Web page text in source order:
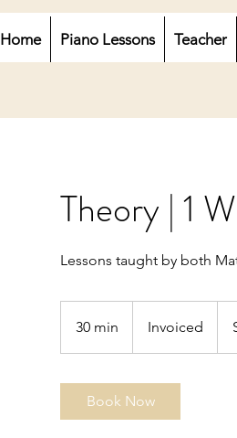
Home Piano Lessons Teacher
Theory | 1
Lessons taught by both
30 min Invoiced
Book Now